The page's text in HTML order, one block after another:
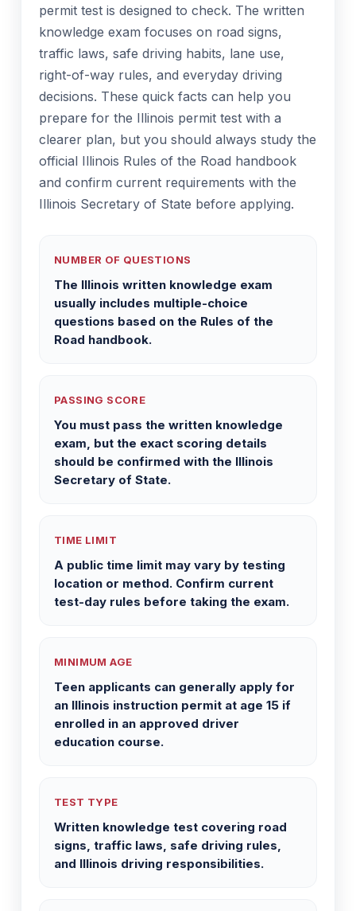
permit test is designed to check. The written
knowledge exam focuses on road signs,
traffic laws, safe driving habits, lane use,
right-of-way rules, and everyday driving
decisions. These quick facts can help you
prepare for the Illinois permit test with a
clearer plan, but you should always study the
official Illinois Rules of the Road handbook
and confirm current requirements with the
Illinois Secretary of State before applying.
NUMBER OF QUESTIONS
The Illinois written knowledge exam
usually includes multiple-choice
questions based on the Rules of the
Road handbook.
PASSING SCORE
You must pass the written knowledge
exam, but the exact scoring details
should be confirmed with the Illinois
Secretary of State.
TIME LIMIT
A public time limit may vary by testing
location or method. Confirm current
test-day rules before taking the exam.
MINIMUM AGE
Teen applicants can generally apply for
an Illinois instruction permit at age 15 if
enrolled in an approved driver
education course.
TEST TYPE
Written knowledge test covering road
signs, traffic laws, safe driving rules,
and Illinois driving responsibilities.